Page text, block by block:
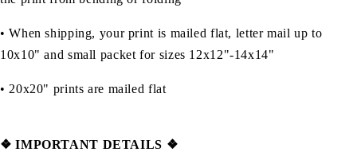
• When shipping, your print is mailed flat, letter mail up to
10x10" and small packet for sizes 12x12"-14x14"
• 20x20" prints are mailed flat
❖ IMPORTANT DETAILS ❖